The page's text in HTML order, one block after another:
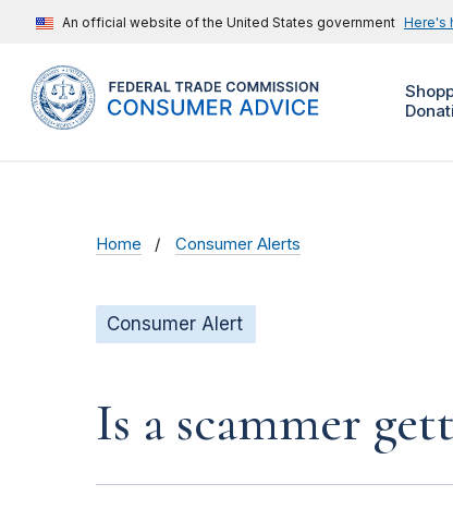
An official website of the United States government Here's
Home Consumer Alerts
Consumer Alert
Is a scammer